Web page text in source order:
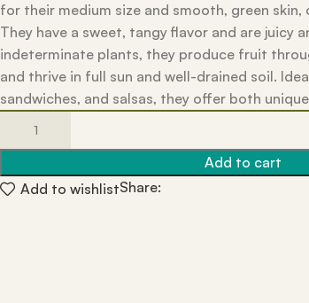
for their medium size and smooth, green
They have a sweet, tangy flavor and are juicy
indeterminate plants, they produce fruit
and thrive in full sun and well-drained soil.
sandwiches, and salsas, they offer both
Add to cart
Add to wishlistShare: